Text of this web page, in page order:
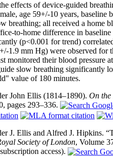
effects of device-guided
age 59+/-10 years,
breathing; all received a home
to-home difference in
(p<0.001 for trend)
1.9 mm Hg) were observed for
monitored their blood pressure
slow breathing significantly
value of 180 minutes.
John Ellis (1814–1890). On
pages 293–336.
J. Ellis and Alfred J. Hipkins.
Society of London, Volume
access).